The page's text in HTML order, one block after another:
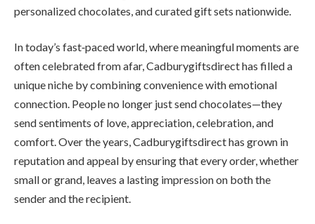
personalized chocolates, and curated gift sets nationwide.
In today’s fast‑paced world, where meaningful moments are
often celebrated from afar, Cadburygiftsdirect has filled a
unique niche by combining convenience with emotional
connection. People no longer just send chocolates—they
send sentiments of love, appreciation, celebration, and
comfort. Over the years, Cadburygiftsdirect has grown in
reputation and appeal by ensuring that every order, whether
small or grand, leaves a lasting impression on both the
sender and the recipient.